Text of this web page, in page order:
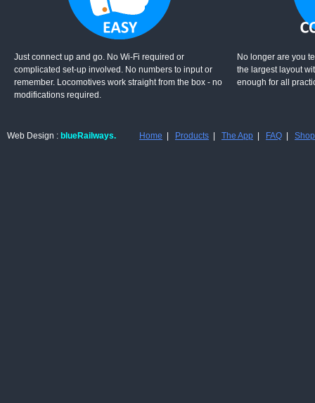
Just connect up and go. No Wi-Fi required or
complicated set-up involved. No numbers to input or
remember. Locomotives work straight from the box - no
modifications required.
No longer are you
the largest layout
enough for all
Web Design : blueRailways. Home Products The App FAQ Shop